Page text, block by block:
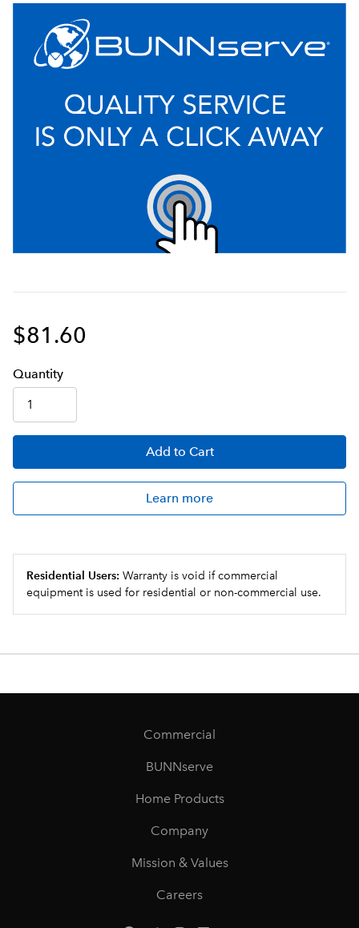
$81.60
Quantity
Add to Cart
Learn more
Residential Users: Warranty is void if commercial
equipment is used for residential or non-commercial use.
Commercial
BUNNserve
Home Products
Company
Mission & Values
Careers